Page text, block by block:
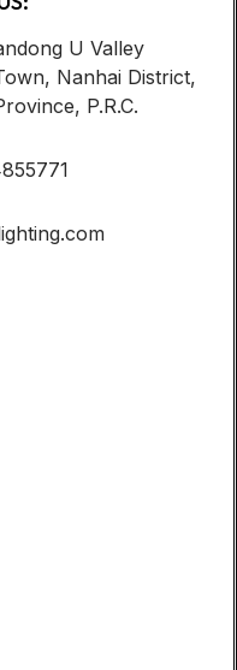
U Valley
Nanhai District,
P.R.C.